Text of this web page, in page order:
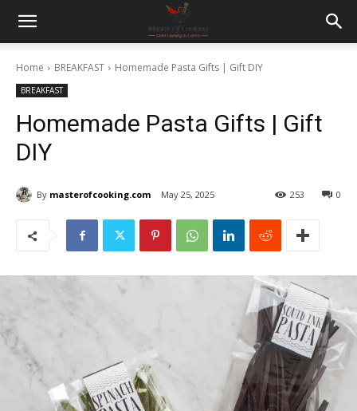
Home BREAKFAST Homemade Pasta Gifts | Gift DIY
BREAKFAST
Homemade Pasta Gifts | Gift
DIY
By masterofcooking.com May 25, 2025 0
253